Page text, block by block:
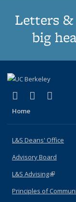
Letters &
big
X (formerly
(link isLinkedIn
(link is
Home
L&S Deans' Office
Advisory Board
L&S Advising(link is
Principles of